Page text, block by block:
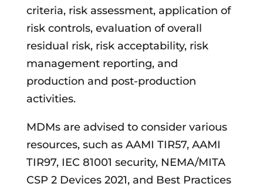
criteria, risk assessment, application of
risk controls, evaluation of overall
residual risk, risk acceptability, risk
management reporting, and
production and post-production
activities.
MDMs are advised to consider various
resources, such as AAMI TIR57, AAMI
TIR97, IEC 81001 security, NEMA/MITA
CSP 2 Devices 2021, and Best Practices